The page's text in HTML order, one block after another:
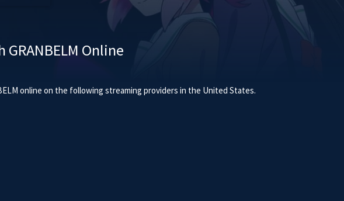
Online
online on the following streaming providers in the United States.